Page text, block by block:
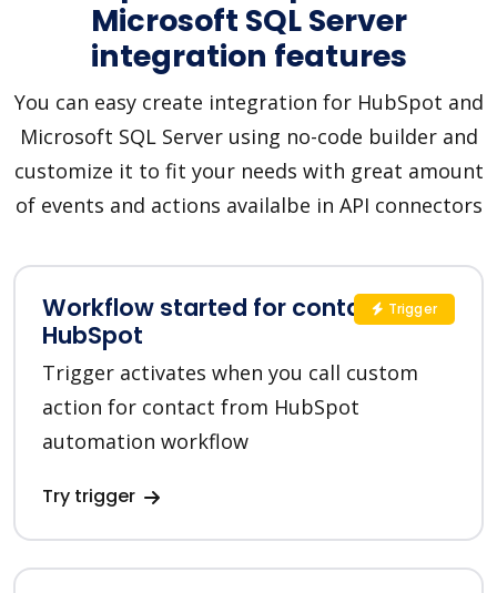
Microsoft SQL Server
integration features
You can easy create integration for HubSpot and
Microsoft SQL Server using no-code builder and
customize it to fit your needs with great amount
of events and actions availalbe in API connectors
Workflow started for contact in
HubSpot
Trigger activates when you call custom
action for contact from HubSpot
automation workflow
Try trigger
Trigger